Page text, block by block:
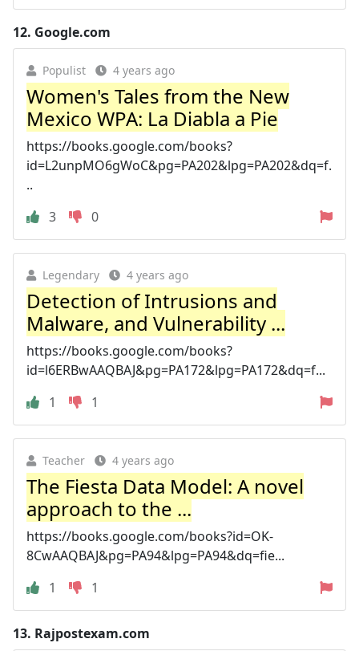
12. Google.com
Populist 4 years ago
Women's Tales from the New
Mexico WPA: La Diabla a Pie
https://books.google.com/books?
id=L2unpMO6gWoC&pg=PA202&lpg=PA202&dq=f.
..
3
0
Legendary 4 years ago
Detection of Intrusions and
Malware, and Vulnerability ...
https://books.google.com/books?
id=l6ERBwAAQBAJ&pg=PA172&lpg=PA172&dq=f...
1
1
Teacher 4 years ago
The Fiesta Data Model: A novel
approach to the ...
https://books.google.com/books?id=OK-
8CwAAQBAJ&pg=PA94&lpg=PA94&dq=fie...
1
1
13. Rajpostexam.com